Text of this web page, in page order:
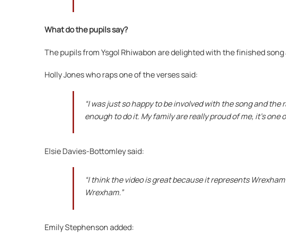
What do the pupils say?
The pupils from Ysgol Rhiwabon are delighted with the finished
Holly Jones who raps one of the verses said:
“I was just so happy to be involved with the song and
enough to do it. My family are really proud of me, it’s one
Elsie Davies-Bottomley said:
“I think the video is great because it represents
Wrexham.”
Emily Stephenson added: